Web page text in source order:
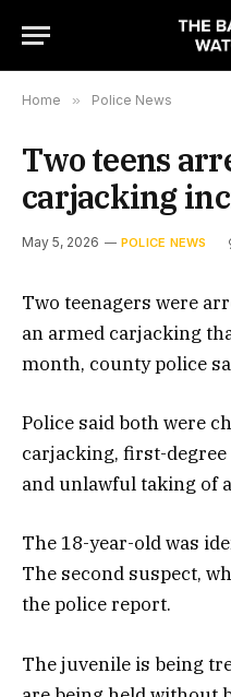
Home » Police News
Two teens
carjacking
May 5, 2026 POLICE NEWS
Two teenagers were
an armed carjacking
month, county police
Police said both were
carjacking, first-
and unlawful taking of
The 18-year-old was
The second suspect,
the police report.
The juvenile is being